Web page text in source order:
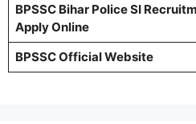
BPSSC Bihar Police SI
Apply Online
BPSSC Official Website